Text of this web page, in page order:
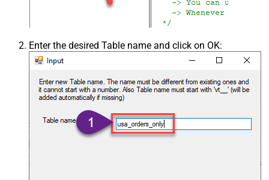
Enter the desired Table name and click on OK: